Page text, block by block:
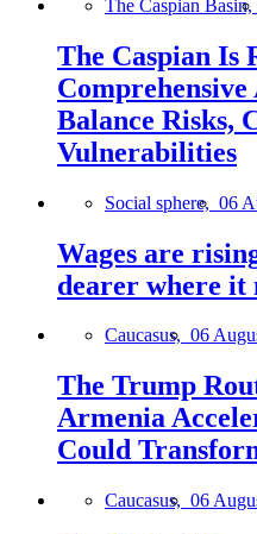
The Caspian Basin,
The Caspian Is
Comprehensive
Balance Risks,
Vulnerabilities
Social sphere, 06
Wages are
dearer where it
Caucasus, 06
The Trump
Armenia
Could
Caucasus, 06